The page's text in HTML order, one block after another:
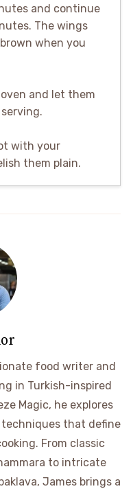
and continue
The wings
when you
and let them
with your
them plain.
food writer and
in Turkish-inspired
Magic, he explores
that define
From classic
to intricate
James brings a